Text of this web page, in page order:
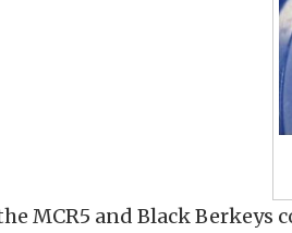
MCR5 and Black Berkeys